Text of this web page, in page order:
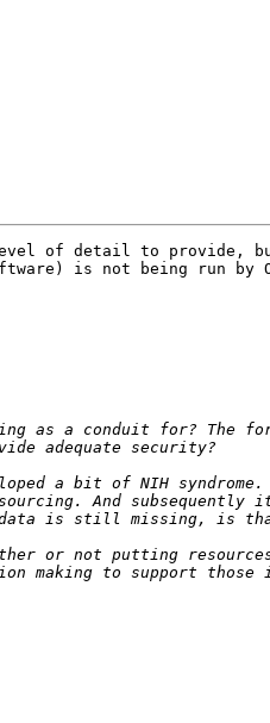
of detail to provide,
is not being run by
as a conduit for? The
a bit of NIH
And
or not putting resources
making to support